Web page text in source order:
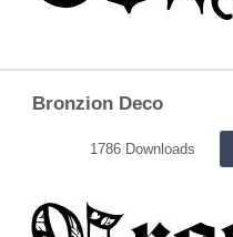
Bronzion Deco
1786 Downloads